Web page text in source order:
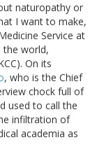
naturopathy or
I want to make,
Service at
the world,
On its
, who is the Chief
chock full of
used to call the
infiltration of
academia as